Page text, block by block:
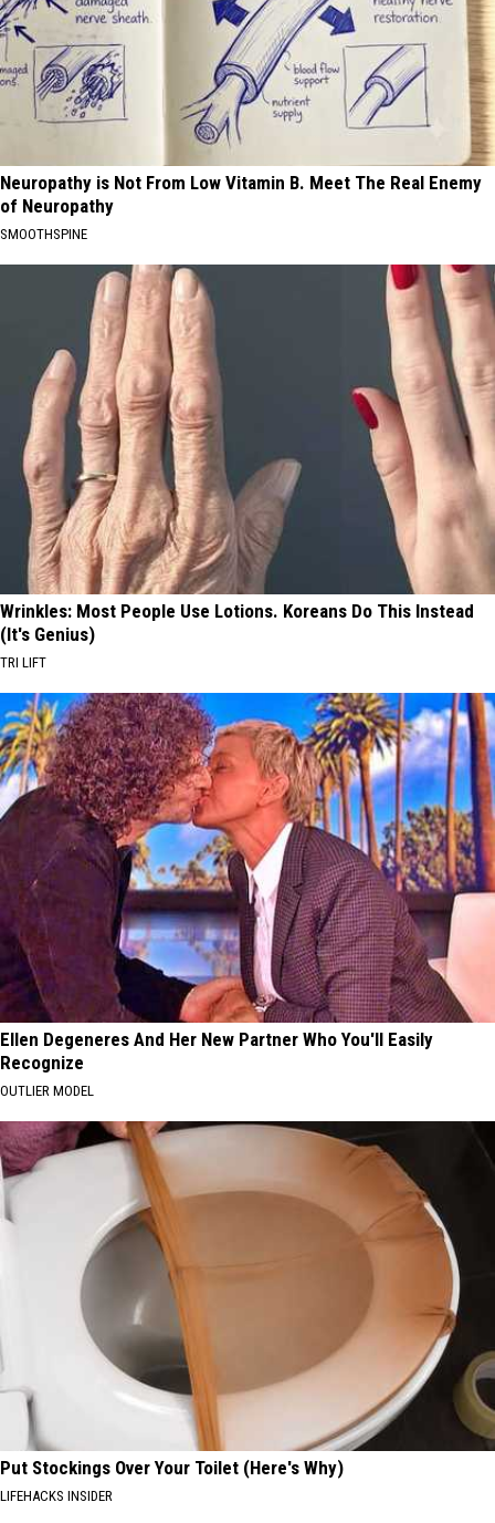
Neuropathy is Not From Low Vitamin B. Meet The Real Enemy
of Neuropathy
SMOOTHSPINE
Wrinkles: Most People Use Lotions. Koreans Do This Instead
(It's Genius)
TRI LIFT
Ellen Degeneres And Her New Partner Who You'll Easily
Recognize
OUTLIER MODEL
Put Stockings Over Your Toilet (Here's Why)
LIFEHACKS INSIDER